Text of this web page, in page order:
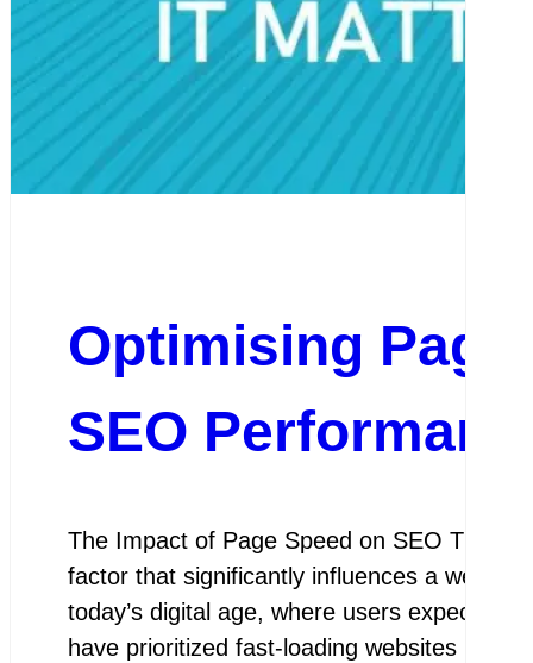
Optimising
SEO
The Impact of Page Speed on SEO The
factor that significantly influences a
today’s digital age, where users expect
have prioritized fast-loading websites in